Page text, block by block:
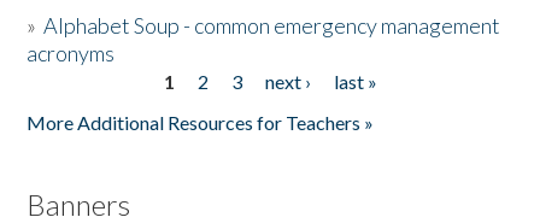
»Alphabet Soup - common emergency management
acronyms
1 2 3 next ›
last »
More Additional Resources for Teachers »
Banners